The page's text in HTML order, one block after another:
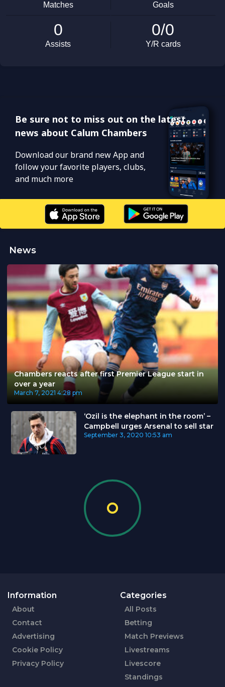
Be sure not to miss out on the latest
news about Calum Chambers
Download our brand new App and
follow your favorite players, clubs,
and much more
News
Chambers reacts after first Premier League start in
over a year
March 7, 2021 4:28 pm
‘Ozil is the elephant in the room’ –
Campbell urges Arsenal to sell star
September 3, 2020 10:53 am
Information
About
Contact
Advertising
Cookie Policy
Privacy Policy
Categories
All Posts
Betting
Match Previews
Livestreams
Livescore
Standings